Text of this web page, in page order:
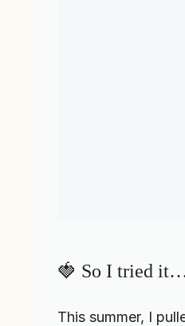
🍓 So I tried
This summer, I